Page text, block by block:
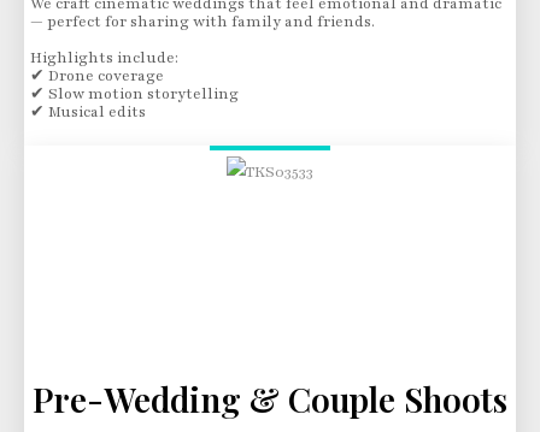
— perfect for sharing with family and friends.
Highlights include:
✔ Drone coverage
✔ Slow motion storytelling
✔ Musical edits
Pre-Wedding & Couple Shoots